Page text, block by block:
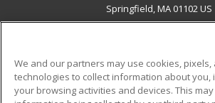
Springfield, MA 01102 US
ADDITIONAL
We and our partners may use cookies, pixels,
technologies to collect information about you,
your browsing activities and devices. This